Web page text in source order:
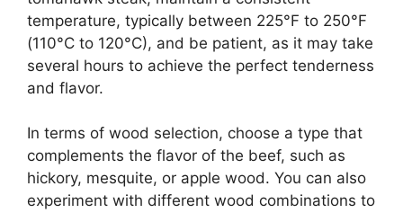
temperature, typically between 225°F to 250°F
(110°C to 120°C), and be patient, as it may take
several hours to achieve the perfect tenderness
and flavor.
In terms of wood selection, choose a type that
complements the flavor of the beef, such as
hickory, mesquite, or apple wood. You can also
experiment with different wood combinations to